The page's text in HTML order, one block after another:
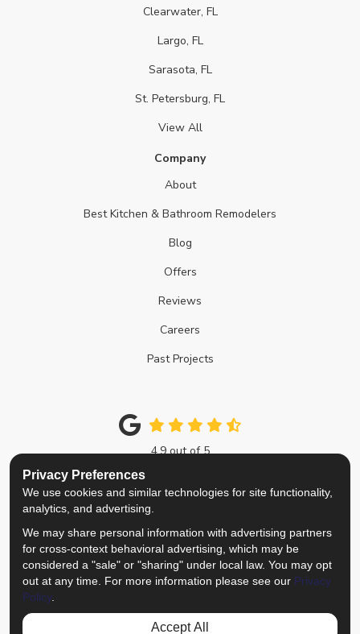
Clearwater, FL
Largo, FL
Sarasota, FL
St. Petersburg, FL
View All
Company
About
Best Kitchen & Bathroom Remodelers
Blog
Offers
Reviews
Careers
Past Projects
4.9out of5
Like us on Facebook
Follow us on Twitter
Review us on Google
View Us On
Privacy Policy ·Site Map ·Privacy Choices
© 2013 - 2026 Top Notch Remodelers
Privacy Preferences
We use cookies and similar technologies for site functionality,
analytics, and advertising.
We may share personal information with advertising partners
for cross-context behavioral advertising, which may be
considered a "sale" or "sharing" under local law. You may opt
out at any time. For more information please see our Privacy
Policy.
Accept All